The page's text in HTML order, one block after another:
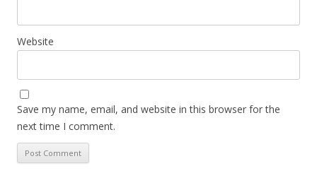
Website
Save my name, email, and website in this browser for the
next time I comment.